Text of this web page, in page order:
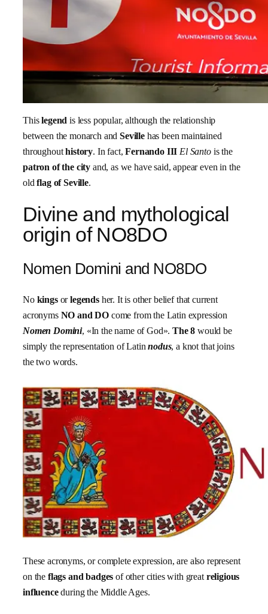
Thislegend is less popular, although the relationship
between the monarch andSevillehas been maintained
throughouthistory. In fact,Fernando IIIEl Santois the
patron of the city and, as we have said, appear even in the
oldflag of Seville.
Divine and mythological
origin of NO8DO
Nomen Domini and NO8DO
No kings orlegendsher. It is other belief that current
acronyms NO and DO come from the Latin expression
Nomen Domini, «In the name of God».The 8 would be
simply the representation of Latinnodus, a knot that joins
the two words.
These acronyms, or complete expression, are also represent
on the flags and badges of other cities with greatreligious
influenceduring the Middle Ages.